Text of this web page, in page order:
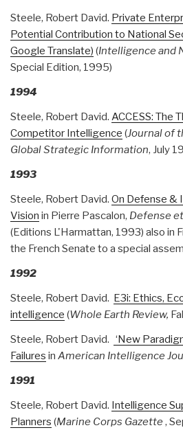
Steele, Robert David. Private
Potential Contribution to National
Google Translate) (Intelligence and
Special Edition, 1995)
1994
Steele, Robert David. ACCESS: The
Competitor Intelligence (Journal of
Global Strategic Information, July
1993
Steele, Robert David. On Defense &
Vision in Pierre Pascalon, Defense
(Editions L'Harmattan, 1993) also in
the French Senate to a special
1992
Steele, Robert David. E3i: Ethics,
intelligence (Whole Earth Review,
Steele, Robert David. ‘New
Failures in American Intelligence
1991
Steele, Robert David. Intelligence
Planners (Marine Corps Gazette ,